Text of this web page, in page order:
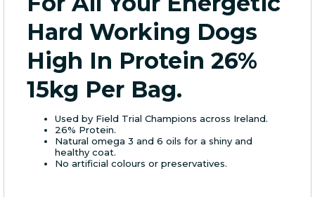
Hard Working Dogs
High In Protein 26%
15kg Per Bag.
Used by Field Trial Champions across Ireland.
26% Protein.
Natural omega 3 and 6 oils for a shiny and
healthy coat.
No artificial colours or preservatives.